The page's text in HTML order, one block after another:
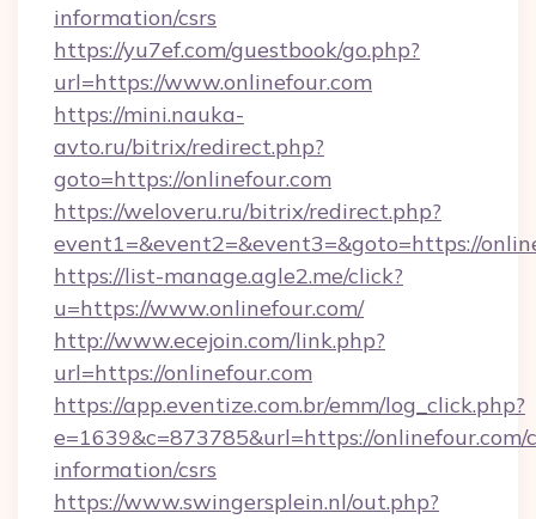
information/csrs
https://yu7ef.com/guestbook/go.php?
url=https://www.onlinefour.com
https://mini.nauka-
avto.ru/bitrix/redirect.php?
goto=https://onlinefour.com
https://weloveru.ru/bitrix/redirect.php?
event1=&event2=&event3=&goto=https://
https://list-manage.agle2.me/click?
u=https://www.onlinefour.com/
http://www.ecejoin.com/link.php?
url=https://onlinefour.com
https://app.eventize.com.br/emm/log_click.php?
e=1639&c=873785&url=https://onlinefour.com/
information/csrs
https://www.swingersplein.nl/out.php?